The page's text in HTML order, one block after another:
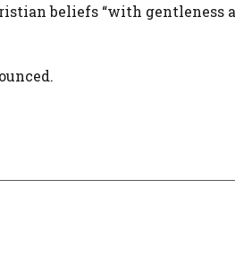
beliefs “with gentleness